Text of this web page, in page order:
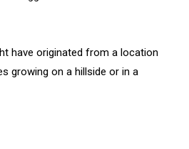
have originated from a location
growing on a hillside or in a